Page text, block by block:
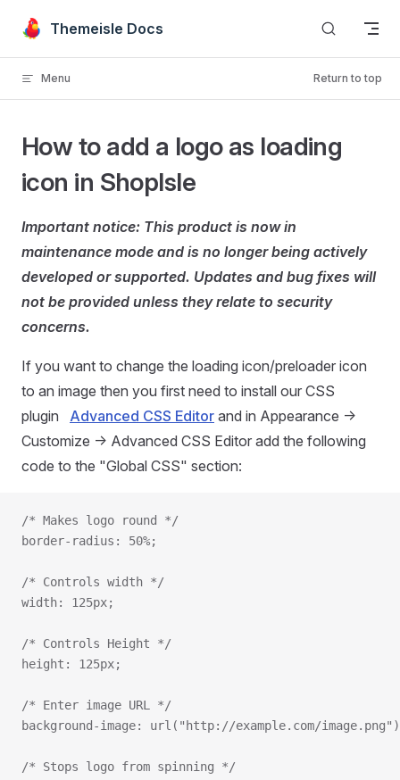
Skip to content
Themeisle Docs
Menu Return to top
How to add a logo as loading
icon in ShopIsle
Important notice: This product is now in
maintenance mode and is no longer being actively
developed or supported. Updates and bug fixes will
not be provided unless they relate to security
concerns.
If you want to change the loading icon/preloader icon
to an image then you first need to install our CSS
plugin Advanced CSS Editor and in Appearance ->
Customize -> Advanced CSS Editor add the following
code to the "Global CSS" section:
/* Makes logo round */
border-radius: 50%;
/* Controls width */
width: 125px;
/* Controls Height */
height: 125px;
/* Enter image URL */
background-image: url("http://example.com/
/* Stops logo from spinning */